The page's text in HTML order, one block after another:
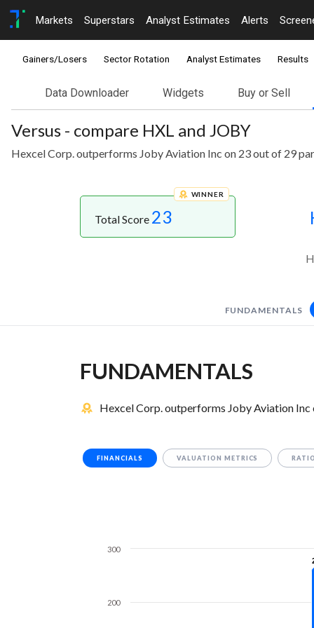
Markets Superstars Analyst Estimates Alerts
Gainers/Losers Sector Rotation Analyst Estimates Results
Data Downloader Widgets Buy or Sell
Versus - compare HXL and JOBY
Hexcel Corp. outperforms Joby Aviation Inc on 23 out of 29
WINNER
Total Score 23
FUNDAMENTALS
FUNDAMENTALS
Hexcel Corp. outperforms Joby Aviation
FINANCIALS VALUATION METRICS
200
300